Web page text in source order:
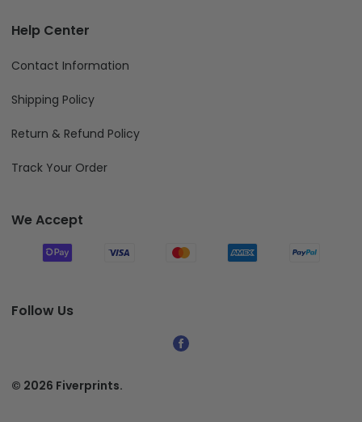
Help Center
Contact Information
Shipping Policy
Return & Refund Policy
Track Your Order
We Accept
Follow Us
© 2026 Fiverprints.